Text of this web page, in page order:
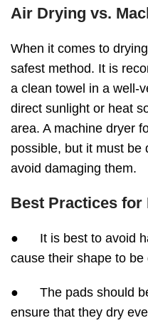
Air Drying vs.
When it comes to
safest method. It is
a clean towel in a well-
direct sunlight or heat
area. A machine dryer
possible, but it must be
avoid damaging them.
Best Practices for
● It is best to avoid
cause their shape to be
● The pads should
ensure that they dry